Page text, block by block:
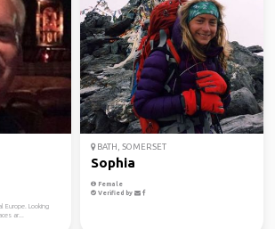
Europe. Looking
ar...
BATH, SOMERSET
Sophia
Female
Verified by